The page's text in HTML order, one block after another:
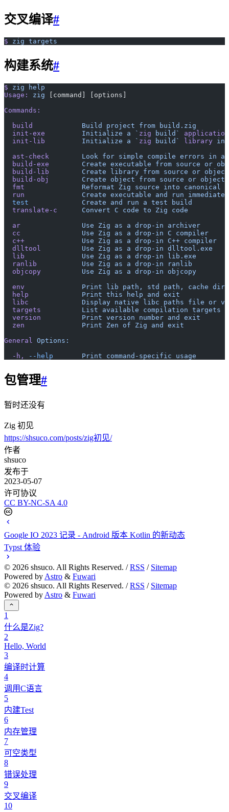
交叉编译#
$ zig targets
构建系统#
$ zig help
Usage:
zig [command] [options]
Commands:
  build
            Build
project from build.zig
  init-exe
         Initialize
a ` zig build`
application
  init-lib
         Initialize
a ` zig build` library in
  ast-check
        Look
for simple compile errors in
  build-exe
        Create
executable from source or
  build-lib
        Create
library from source or object
  build-obj
        Create
object from source or object
  fmt
              Reformat
Zig source into canonical
  run
              Create
executable and run
  test
             Create
and run a test build
  translate-c
      Convert
C code to Zig code
  ar
               Use
Zig as a drop-in archiver
  cc
               Use
Zig as a drop-in C compiler
  c++
              Use
Zig as a drop-in C++ compiler
  dlltool
          Use
Zig as a drop-in dlltool.exe
  lib
              Use
Zig as a drop-in lib.exe
  ranlib
           Use
Zig as a drop-in ranlib
  objcopy
          Use
Zig as a drop-in objcopy
  env
              Print
lib path, std path, cache
  help
             Print
this help and
exit
  libc
             Display
native libc paths file or
  targets
          List
available compilation targets
  version
          Print
version number and
exit
  zen
              Print
Zen of Zig and
exit
General
Options:
  -h,
--help
       Print
command-specific usage
包管理#
暂时还没有
Zig 初见
https://shsuco.com/posts/zig初见/
作者
shsuco
发布于
2023-05-07
许可协议
CC BY-NC-SA 4.0
Google IO 2023 记录 - Android 版本 Kotlin 的新动态
Typst 体验
© 2026 shsuco. All Rights Reserved. /RSS / Sitemap
Powered by Astro & Fuwari
© 2026 shsuco. All Rights Reserved. /RSS / Sitemap
Powered by Astro & Fuwari
1
什么是Zig?
2
Hello, World
3
编译时计算
4
调用C语言
5
内建Test
6
内存管理
7
可空类型
8
错误处理
9
交叉编译
10